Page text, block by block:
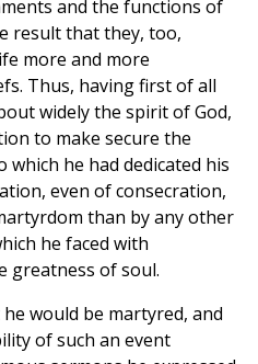
and the functions of
result that they, too,
more and more
Thus, having first of all
widely the spirit of God,
to make secure the
he had dedicated his
even of consecration,
than by any other
he faced with
greatness of soul.
would be martyred, and
of such an event